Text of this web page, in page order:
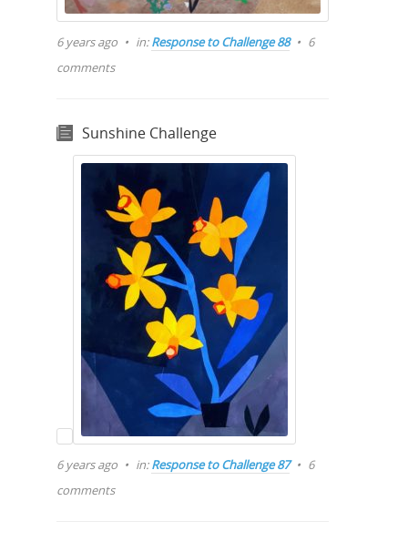
6 years ago in:Response to Challenge 88
6
comments
Sunshine Challenge
6 years ago in:Response to Challenge 87
6
comments